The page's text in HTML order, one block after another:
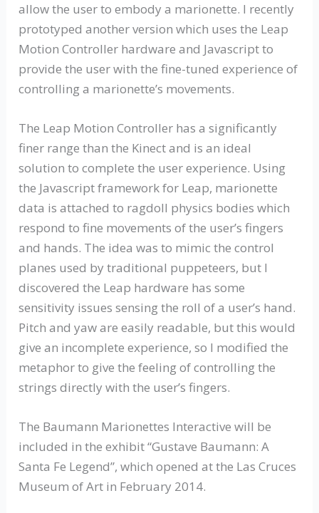
allow the user to embody a marionette. I recently
prototyped another version which uses the Leap
Motion Controller hardware and Javascript to
provide the user with the fine-tuned experience of
controlling a marionette’s movements.
The Leap Motion Controller has a significantly
finer range than the Kinect and is an ideal
solution to complete the user experience. Using
the Javascript framework for Leap, marionette
data is attached to ragdoll physics bodies which
respond to fine movements of the user’s fingers
and hands. The idea was to mimic the control
planes used by traditional puppeteers, but I
discovered the Leap hardware has some
sensitivity issues sensing the roll of a user’s hand.
Pitch and yaw are easily readable, but this would
give an incomplete experience, so I modified the
metaphor to give the feeling of controlling the
strings directly with the user’s fingers.
The Baumann Marionettes Interactive will be
included in the exhibit “Gustave Baumann: A
Santa Fe Legend”, which opened at the Las Cruces
Museum of Art in February 2014.